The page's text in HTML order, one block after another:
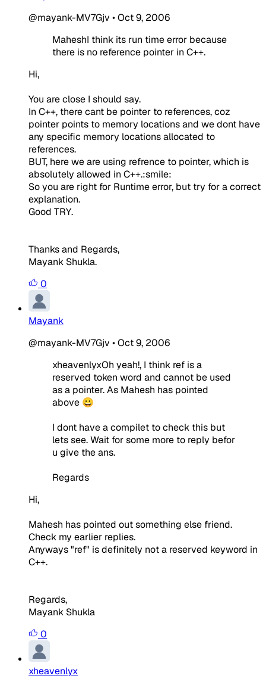
@mayank-MV7Gjv •Oct 9, 2006
MaheshI think its run time error because
there is no reference pointer in C++.
Hi,
You are close I should say.
In C++, there cant be pointer to references, coz
pointer points to memory locations and we dont have
any specific memory locations allocated to
references.
BUT, here we are using refrence to pointer, which is
absolutely allowed in C++.:smile:
So you are right for Runtime error, but try for a correct
explanation.
Good TRY.
Thanks and Regards,
Mayank Shukla.
0
Mayank
@mayank-MV7Gjv •Oct 9, 2006
xheavenlyxOh yeah!, I think ref is a
reserved token word and cannot be used
as a pointer. As Mahesh has pointed
above 😀
I dont have a compilet to check this but
lets see. Wait for some more to reply befor
u give the ans.
Regards
Hi,
Mahesh has pointed out something else friend.
Check my earlier replies.
Anyways "ref" is definitely not a reserved keyword in
C++.
Regards,
Mayank Shukla
0
xheavenlyx